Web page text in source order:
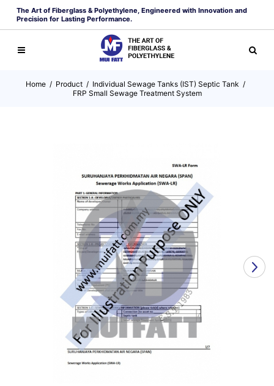
The Art of Fiberglass & Polyethylene, Engineered with Innovation and
Precision for Lasting Performance.
Home/ Product/ Individual Sewage Tanks (IST) Septic Tank /
FRP Small Sewage Treatment System